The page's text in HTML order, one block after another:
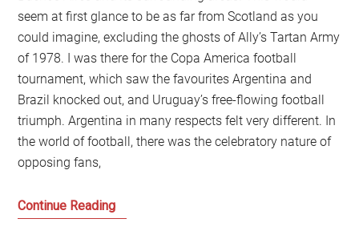
seem at first glance to be as far from Scotland as you
could imagine, excluding the ghosts of Ally’s Tartan Army
of 1978. I was there for the Copa America football
tournament, which saw the favourites Argentina and
Brazil knocked out, and Uruguay’s free-flowing football
triumph. Argentina in many respects felt very different. In
the world of football, there was the celebratory nature of
opposing fans,
Continue ReadingArgentina’s